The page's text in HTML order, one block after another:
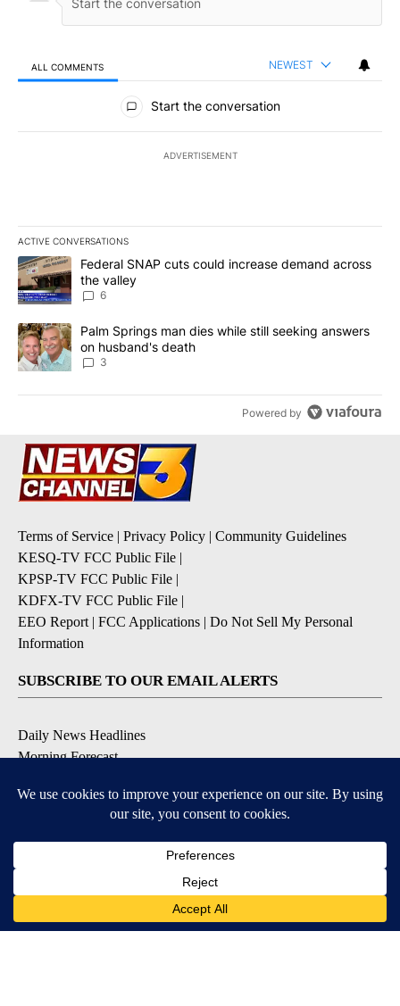
ALL COMMENTS NEWEST
All Comments
Start the conversation
ADVERTISEMENT
ACTIVE CONVERSATIONS
The following is a list of the most commented articles in the last
A trending article titled "Federal SNAP cuts could increase
Federal SNAP cuts could increase demand across
the valley
6
A trending article titled "Palm Springs man dies while still
Palm Springs man dies while still seeking answers
on husband's death
3
Powered by
Terms of Service | Privacy Policy | Community Guidelines
KESQ-TV FCC Public File |
KPSP-TV FCC Public File |
KDFX-TV FCC Public File |
EEO Report | FCC Applications | Do Not Sell My Personal
Information
SUBSCRIBE TO OUR EMAIL ALERTS
Daily News Headlines
Morning Forecast
Severe Weather
Contests & Promotions
Coronavirus Updates
DOWNLOAD OUR APPS
Available for iOS and Android